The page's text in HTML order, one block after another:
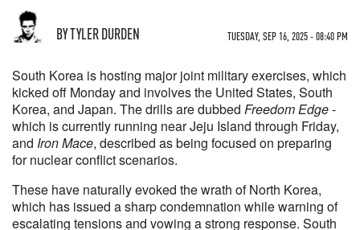
BY TYLER DURDEN TUESDAY, SEP 16, 2025 - 08:40 PM
South Korea is hosting major joint military exercises, which
kicked off Monday and involves the United States, South
Korea, and Japan. The drills are dubbed Freedom Edge-
which is currently running near Jeju Island through Friday,
and Iron Mace, described as being focused on preparing
for nuclear conflict scenarios.
These have naturally evoked the wrath of North Korea,
which has issued a sharp condemnation while warning of
escalating tensions and vowing a strong response. South